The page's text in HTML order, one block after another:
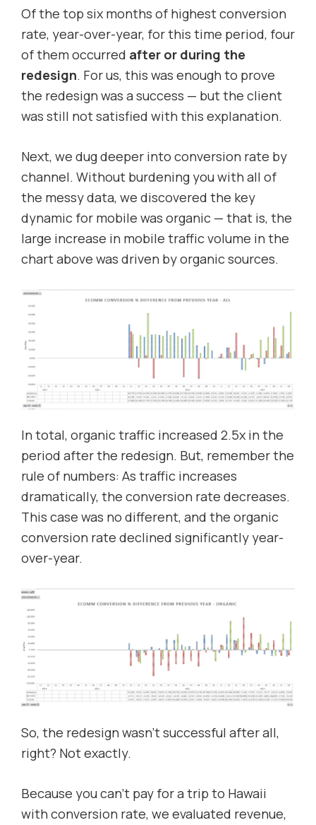
Of the top six months of highest conversion
rate, year-over-year, for this time period, four
of them occurred after or during the
redesign. For us, this was enough to prove
the redesign was a success — but the client
was still not satisfied with this explanation.
Next, we dug deeper into conversion rate by
channel. Without burdening you with all of
the messy data, we discovered the key
dynamic for mobile was organic — that is, the
large increase in mobile traffic volume in the
chart above was driven by organic sources.
In total, organic traffic increased 2.5x in the
period after the redesign. But, remember the
rule of numbers: As traffic increases
dramatically, the conversion rate decreases.
This case was no different, and the organic
conversion rate declined significantly year-
over-year.
So, the redesign wasn’t successful after all,
right? Not exactly.
Because you can’t pay for a trip to Hawaii
with conversion rate, we evaluated revenue,